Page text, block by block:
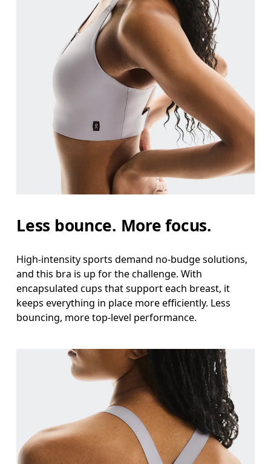
Less bounce. More focus.
High-intensity sports demand no-budge solutions,
and this bra is up for the challenge. With
encapsulated cups that support each breast, it
keeps everything in place more efficiently. Less
bouncing, more top-level performance.